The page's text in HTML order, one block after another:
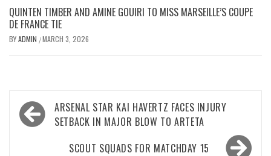
QUINTEN TIMBER AND AMINE GOUIRI TO MISS MARSEILLE’S COUPE
DE FRANCE TIE
BYADMIN /MARCH 3, 2026
Post
navigation
ARSENAL STAR KAI HAVERTZ FACES INJURY
SETBACK IN MAJOR BLOW TO ARTETA
SCOUT SQUADS FOR MATCHDAY 15